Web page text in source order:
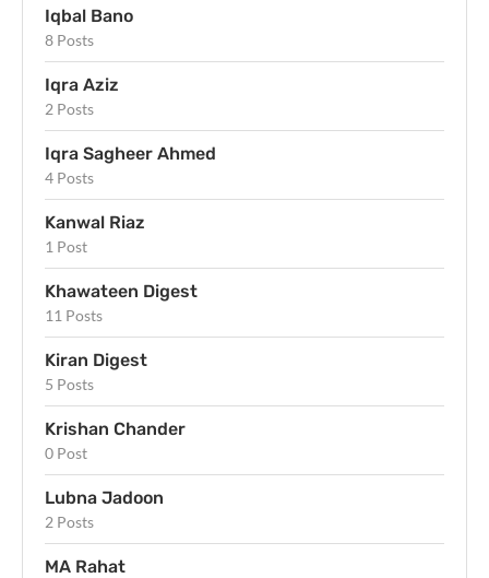
Iqbal Bano
8 Posts
Iqra Aziz
2 Posts
Iqra Sagheer Ahmed
4 Posts
Kanwal Riaz
1 Post
Khawateen Digest
11 Posts
Kiran Digest
5 Posts
Krishan Chander
0 Post
Lubna Jadoon
2 Posts
MA Rahat